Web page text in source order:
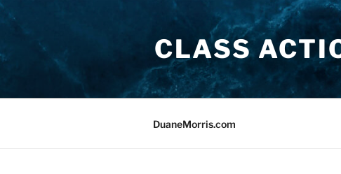
Skip
content
CLASS
DuaneMorris.com